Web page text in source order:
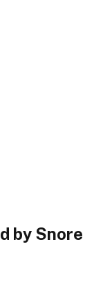
by Snore